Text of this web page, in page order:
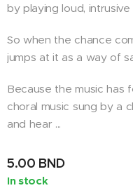
by playing loud, intrusive
So when the chance
jumps at it as a way of
Because the music has
choral music sung by a
and hear ...
5.00 BND
In stock